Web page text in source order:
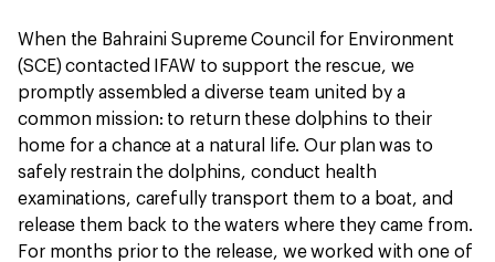
When the Bahraini Supreme Council for Environment
(SCE) contacted IFAW to support the rescue, we
promptly assembled a diverse team united by a
common mission: to return these dolphins to their
home for a chance at a natural life. Our plan was to
safely restrain the dolphins, conduct health
examinations, carefully transport them to a boat, and
release them back to the waters where they came from.
For months prior to the release, we worked with one of